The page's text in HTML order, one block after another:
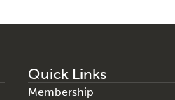
Quick Links
Membership